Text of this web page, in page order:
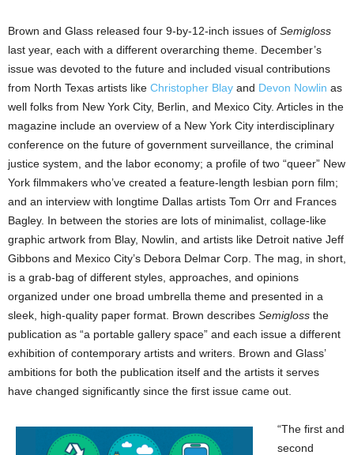
Brown and Glass released four 9-by-12-inch issues of Semigloss
last year, each with a different overarching theme. December’s
issue was devoted to the future and included visual contributions
from North Texas artists like Christopher Blay and Devon Nowlin as
well folks from New York City, Berlin, and Mexico City. Articles in the
magazine include an overview of a New York City interdisciplinary
conference on the future of government surveillance, the criminal
justice system, and the labor economy; a profile of two “queer” New
York filmmakers who’ve created a feature-length lesbian porn film;
and an interview with longtime Dallas artists Tom Orr and Frances
Bagley. In between the stories are lots of minimalist, collage-like
graphic artwork from Blay, Nowlin, and artists like Detroit native Jeff
Gibbons and Mexico City’s Debora Delmar Corp. The mag, in short,
is a grab-bag of different styles, approaches, and opinions
organized under one broad umbrella theme and presented in a
sleek, high-quality paper format. Brown describes Semigloss the
publication as “a portable gallery space” and each issue a different
exhibition of contemporary artists and writers. Brown and Glass’
ambitions for both the publication itself and the artists it serves
have changed significantly since the first issue came out.
“The first and
second